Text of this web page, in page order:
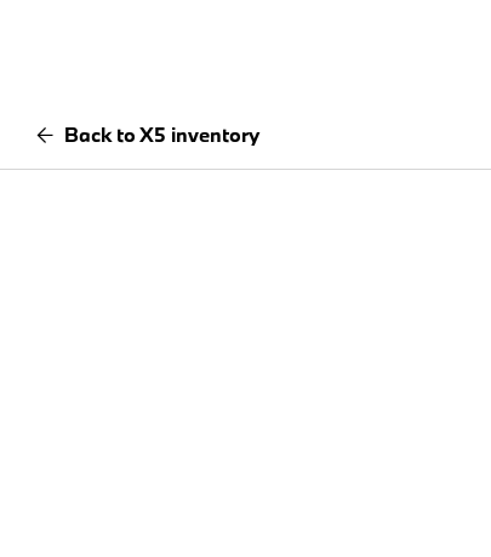
Back to X5 inventory